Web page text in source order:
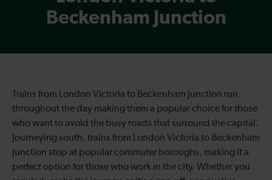
Beckenham Junction
Trains from London Victoria to Beckenham Junction run
throughout the day making them a popular choice for those
who want to avoid the busy roads that surround the capital.
Journeying south, trains from London Victoria to Beckenham
Junction stop at popular commuter boroughs, making it a
perfect option for those who work in the city. Whether you